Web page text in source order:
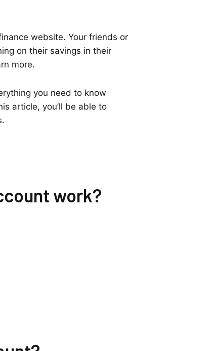
website. Your friends or
on their savings in their
more.
you need to know
article, you’ll be able to
work?